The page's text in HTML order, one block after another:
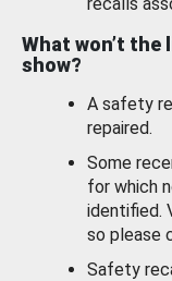
What won’t the
show?
A safety
repaired.
Some
for which
identified.
so please
Safety